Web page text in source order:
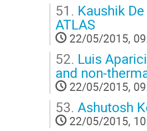
51. Kaushik
ATLAS
22/05/2015,
52. Luis
and non-
22/05/2015,
53. Ashutosh
22/05/2015,